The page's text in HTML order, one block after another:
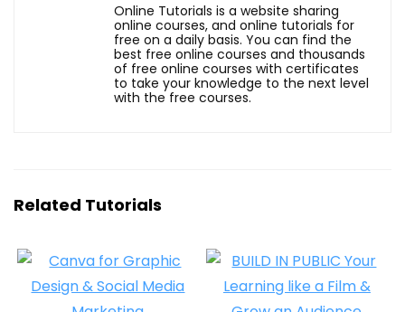
Online Tutorials is a website sharing
online courses, and online tutorials for
free on a daily basis. You can find the
best free online courses and thousands
of free online courses with certificates
to take your knowledge to the next level
with the free courses.
Related Tutorials